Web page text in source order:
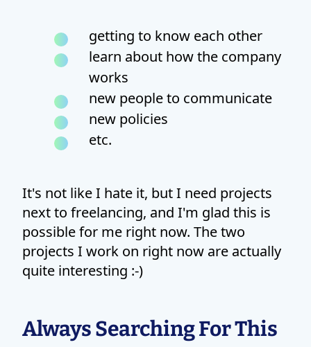
getting to know each other
learn about how the company
works
new people to communicate
new policies
etc.
It's not like I hate it, but I need projects
next to freelancing, and I'm glad this is
possible for me right now. The two
projects I work on right now are actually
quite interesting :-)
Always Searching For This